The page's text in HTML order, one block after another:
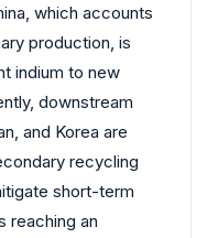
which accounts
production, is
indium to new
downstream
and Korea are
recycling
short-term
reaching an